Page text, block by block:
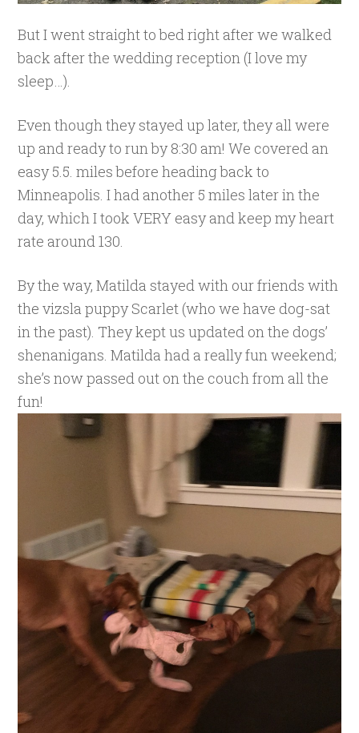
But I went straight to bed right after we walked
back after the wedding reception (I love my
sleep…).
Even though they stayed up later, they all were
up and ready to run by 8:30 am! We covered an
easy 5.5. miles before heading back to
Minneapolis. I had another 5 miles later in the
day, which I took VERY easy and keep my heart
rate around 130.
By the way, Matilda stayed with our friends with
the vizsla puppy Scarlet (who we have dog-sat
in the past). They kept us updated on the dogs’
shenanigans. Matilda had a really fun weekend;
she’s now passed out on the couch from all the
fun!